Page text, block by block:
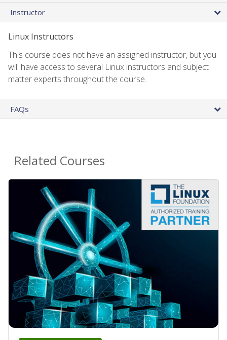
Instructor
Linux Instructors
This course does not have an assigned instructor, but you
will have access to several Linux instructors and subject
matter experts throughout the course.
FAQs
Related Courses